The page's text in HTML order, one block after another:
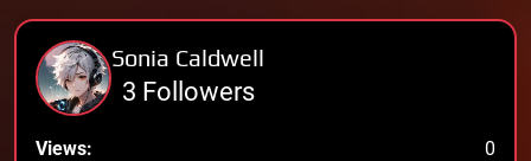
Sonia Caldwell
3 Followers
Views:
0